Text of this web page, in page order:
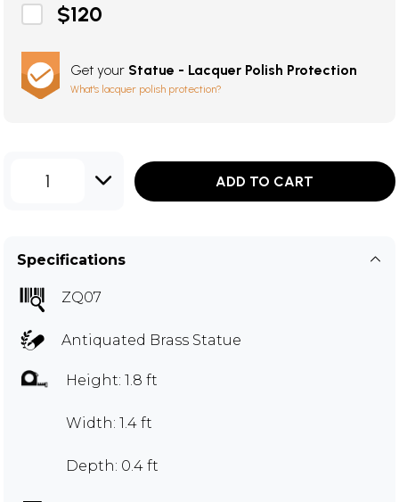
$120
Get your Statue - Lacquer Polish Protection
What's lacquer polish protection?
1 ADD TO CART
Specifications
ZQ07
Antiquated Brass Statue
Height: 1.8 ft
Width: 1.4 ft
Depth: 0.4 ft